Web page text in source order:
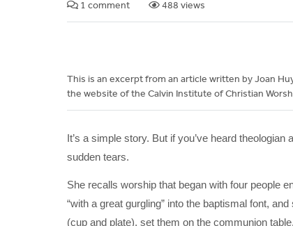
1 comment 488 views
This is an excerpt from an article written by Joan
the website of the Calvin Institute of Christian
It’s a simple story. But if you’ve heard theologian
sudden tears.
She recalls worship that began with four people
“with a great gurgling” into the baptismal font,
(cup and plate), set them on the communion